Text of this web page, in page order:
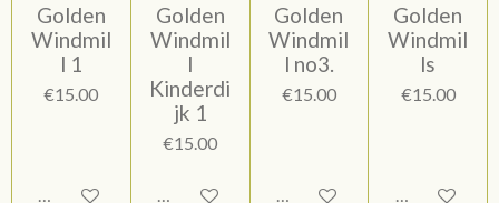
Golden
Windmil
l 1
€15.00
Add to cart
Golden
Windmil
l
Kinderdi
jk 1
€15.00
Add to cart
Golden
Windmil
l no3.
€15.00
Add to cart
Golden
Windmil
ls
€15.00
Add to cart